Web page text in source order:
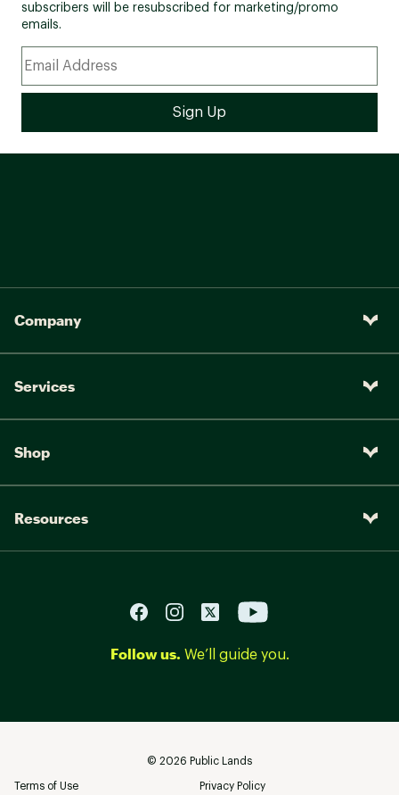
subscribers will be resubscribed for marketing/promo
emails.
Company
Services
Shop
Resources
Follow us. We’ll guide you.
© 2026 Public Lands
Terms of Use Privacy Policy